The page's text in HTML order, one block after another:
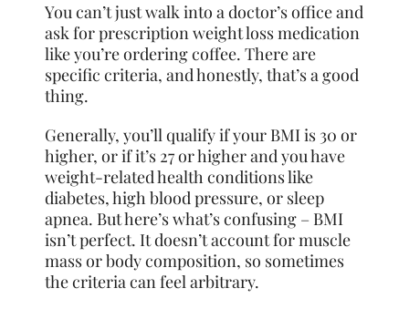
You can’t just walk into a doctor’s office and
ask for prescription weight loss medication
like you’re ordering coffee. There are
specific criteria, and honestly, that’s a good
thing.
Generally, you’ll qualify if your BMI is 30 or
higher, or if it’s 27 or higher and you have
weight-related health conditions like
diabetes, high blood pressure, or sleep
apnea. But here’s what’s confusing – BMI
isn’t perfect. It doesn’t account for muscle
mass or body composition, so sometimes
the criteria can feel arbitrary.